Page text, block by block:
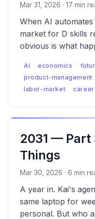
Mar 31, 2026 · 17 min
When AI
market for D skills
obvious is what
had, and what the
both are true.
AI economics
product-management
labor-market
career
2031 — Part
Things
Mar 30, 2026 · 6 min
A year in. Kai's
same laptop for
personal. But who